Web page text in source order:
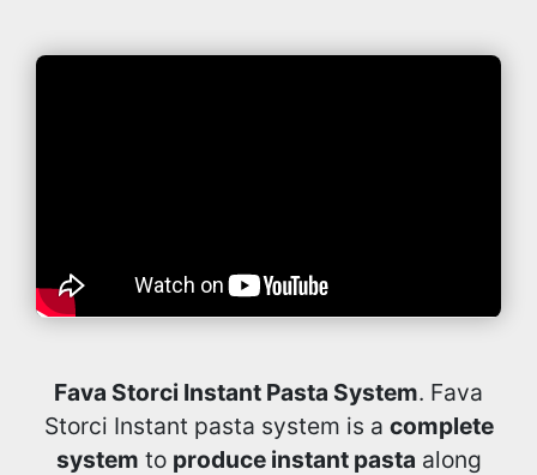
Fava Storci Instant Pasta System. Fava
Storci Instant pasta system is a complete
system to produce instant pasta along